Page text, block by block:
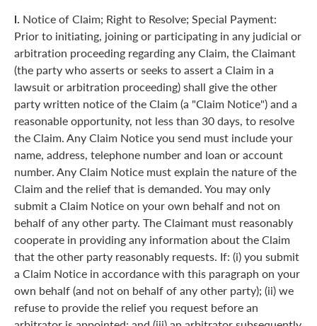
l. Notice of Claim; Right to Resolve; Special Payment:
Prior to initiating, joining or participating in any judicial or
arbitration proceeding regarding any Claim, the Claimant
(the party who asserts or seeks to assert a Claim in a
lawsuit or arbitration proceeding) shall give the other
party written notice of the Claim (a "Claim Notice") and a
reasonable opportunity, not less than 30 days, to resolve
the Claim. Any Claim Notice you send must include your
name, address, telephone number and loan or account
number. Any Claim Notice must explain the nature of the
Claim and the relief that is demanded. You may only
submit a Claim Notice on your own behalf and not on
behalf of any other party. The Claimant must reasonably
cooperate in providing any information about the Claim
that the other party reasonably requests. If: (i) you submit
a Claim Notice in accordance with this paragraph on your
own behalf (and not on behalf of any other party); (ii) we
refuse to provide the relief you request before an